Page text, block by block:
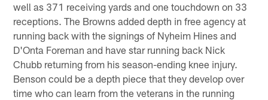
well as 371 receiving yards and one touchdown on 33
receptions. The Browns added depth in free agency at
running back with the signings of Nyheim Hines and
D'Onta Foreman and have star running back Nick
Chubb returning from his season-ending knee injury.
Benson could be a depth piece that they develop over
time who can learn from the veterans in the running